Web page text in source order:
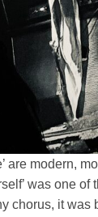
are modern,
was one of
chorus, it was